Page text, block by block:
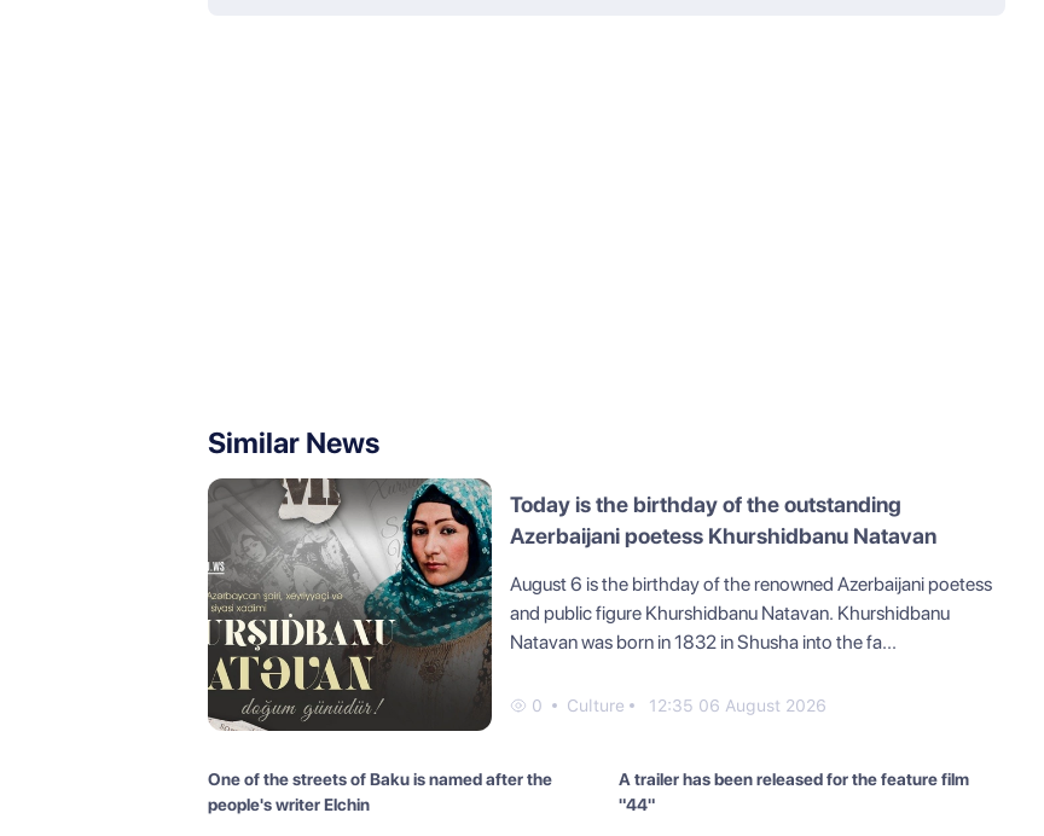
Similar News
Today is the birthday of the outstanding
Azerbaijani poetess Khurshidbanu Natavan
August 6 is the birthday of the renowned Azerbaijani poetess
and public figure Khurshidbanu Natavan. Khurshidbanu
Natavan was born in 1832 in Shusha into the fa...
0 Culture 12:35 06 August 2026
One of the streets of Baku is named after the
people's writer Elchin
A trailer has been released for the feature film
"44"